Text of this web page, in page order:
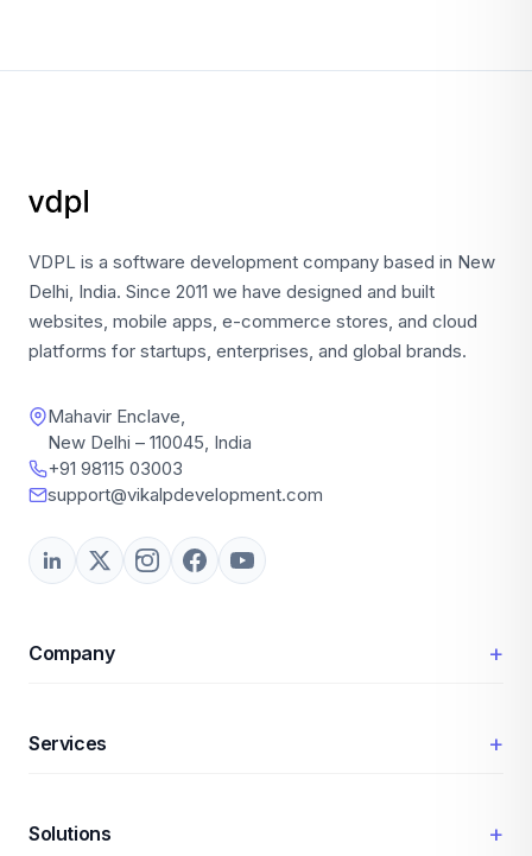
VDPL is a software development company based in New
Delhi, India. Since 2011 we have designed and built
websites, mobile apps, e-commerce stores, and cloud
platforms for startups, enterprises, and global brands.
Mahavir Enclave,
New Delhi – 110045, India
+91 98115 03003
support@vikalpdevelopment.com
Company +
Services +
Solutions +